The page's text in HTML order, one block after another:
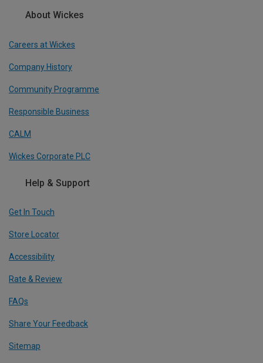
About Wickes
Careers at Wickes
Company History
Community Programme
Responsible Business
CALM
Wickes Corporate PLC
Help & Support
Get In Touch
Store Locator
Accessibility
Rate & Review
FAQs
Share Your Feedback
Sitemap